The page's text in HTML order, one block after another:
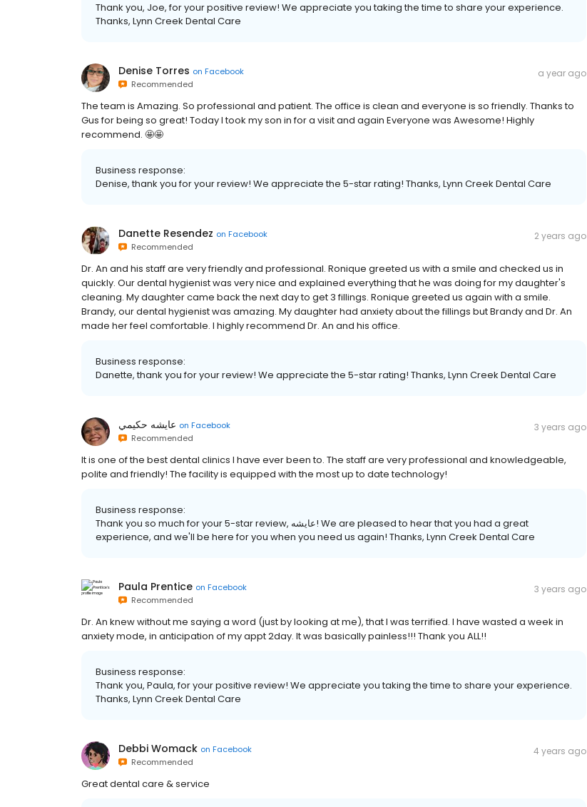
Thank you, Joe, for your positive review! We appreciate you taking the time to share your experience.
Thanks, Lynn Creek Dental Care
Denise Torres on Facebook
Recommended
a year ago
The team is Amazing. So professional and patient. The office is clean and everyone is so friendly. Thanks to
Gus for being so great! Today I took my son in for a visit and again Everyone was Awesome! Highly
recommend. 🤩🤩
Business response:
Denise, thank you for your review! We appreciate the 5-star rating! Thanks, Lynn Creek Dental Care
Danette Resendez on Facebook
Recommended
2 years ago
Dr. An and his staff are very friendly and professional. Ronique greeted us with a smile and checked us in
quickly. Our dental hygienist was very nice and explained everything that he was doing for my daughter's
cleaning. My daughter came back the next day to get 3 fillings. Ronique greeted us again with a smile.
Brandy, our dental hygienist was amazing. My daughter had anxiety about the fillings but Brandy and Dr. An
made her feel comfortable. I highly recommend Dr. An and his office.
Business response:
Danette, thank you for your review! We appreciate the 5-star rating! Thanks, Lynn Creek Dental Care
عايشه حكيمي on Facebook
Recommended
3 years ago
It is one of the best dental clinics I have ever been to. The staff are very professional and knowledgeable,
polite and friendly! The facility is equipped with the most up to date technology!
Business response:
Thank you so much for your 5-star review, عايشه! We are pleased to hear that you had a great
experience, and we'll be here for you when you need us again! Thanks, Lynn Creek Dental Care
Paula Prentice on Facebook
Recommended
3 years ago
Dr. An knew without me saying a word (just by looking at me), that I was terrified. I have wasted a week in
anxiety mode, in anticipation of my appt 2day. It was basically painless!!! Thank you ALL!!
Business response:
Thank you, Paula, for your positive review! We appreciate you taking the time to share your experience.
Thanks, Lynn Creek Dental Care
Debbi Womack on Facebook
Recommended
4 years ago
Great dental care & service